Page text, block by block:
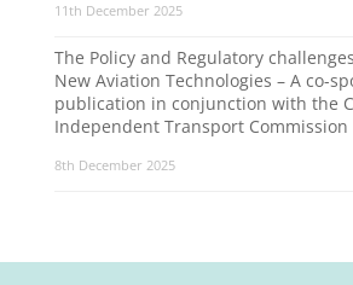
11th December 2025
The Policy and Regulatory
New Aviation Technologies – A co-
publication in conjunction with the
Independent Transport Commission
8th December 2025